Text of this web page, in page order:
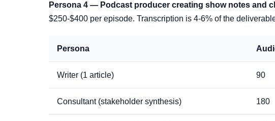
Persona 4 — Podcast producer creating show notes and
$250-$400 per episode. Transcription is 4-6% of the
Persona
Writer (1 article) 90
Consultant (stakeholder synthesis) 180